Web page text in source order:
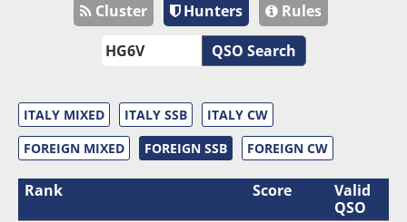
Cluster Hunters
Rules
QSO Search
ITALY MIXED ITALY SSB
ITALY CW
FOREIGN MIXED
FOREIGN SSB FOREIGN CW
Rank Score
Valid
QSO